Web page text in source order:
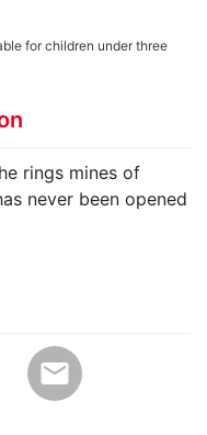
for children under three
rings mines of
never been opened
email